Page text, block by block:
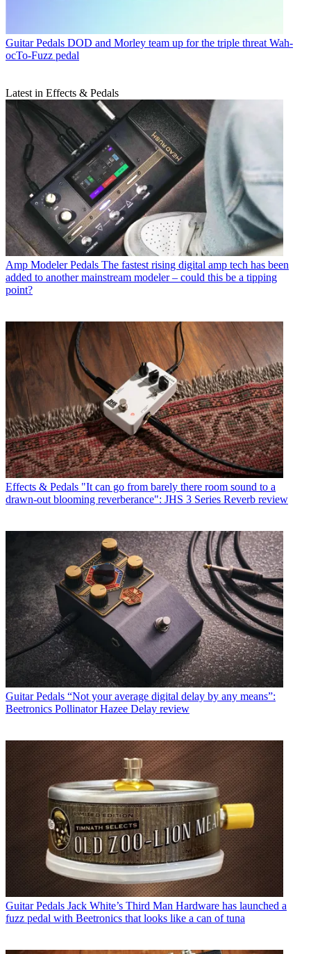
Guitar Pedals DOD and Morley team up for the triple threat Wah-
ocTo-Fuzz pedal
Latest in Effects & Pedals
Amp Modeler Pedals The fastest rising digital amp tech has been
added to another mainstream modeler – could this be a tipping
point?
Effects & Pedals "It can go from barely there room sound to a
drawn-out blooming reverberance": JHS 3 Series Reverb review
Guitar Pedals “Not your average digital delay by any means”:
Beetronics Pollinator Hazee Delay review
Guitar Pedals Jack White’s Third Man Hardware has launched a
fuzz pedal with Beetronics that looks like a can of tuna